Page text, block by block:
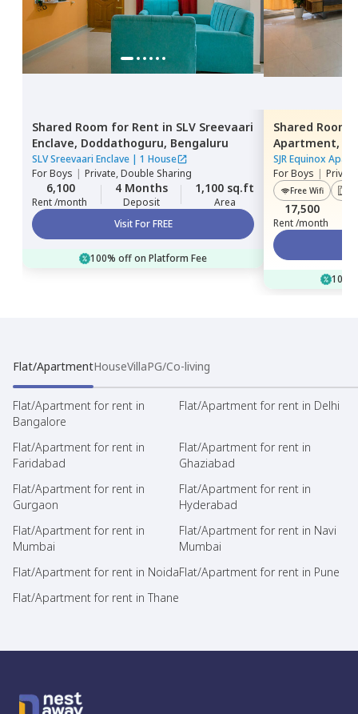
Shared Room for Rent in SLV Sreevaari
Enclave, Doddathoguru, Bengaluru
SLV Sreevaari Enclave | 1 House
ForBoys | Private, Double Sharing
6,100
Rent /month
4 Months
Deposit
1,100 sq.ft
Area
Visit For FREE
100% off on Platform Fee
Shared Room
Apartment,
SJR Equinox
ForBoys |
Free Wifi
17,500
Rent /month
Flat/ApartmentHouseVillaPG/Co-living
Flat/Apartment for rent in
Bangalore
Flat/Apartment for rent in Delhi
Flat/Apartment for rent in
Faridabad
Flat/Apartment for rent in
Ghaziabad
Flat/Apartment for rent in
Gurgaon
Flat/Apartment for rent in
Hyderabad
Flat/Apartment for rent in
Mumbai
Flat/Apartment for rent in Navi
Mumbai
Flat/Apartment for rent in NoidaFlat/Apartment for rent in Pune
Flat/Apartment for rent in Thane